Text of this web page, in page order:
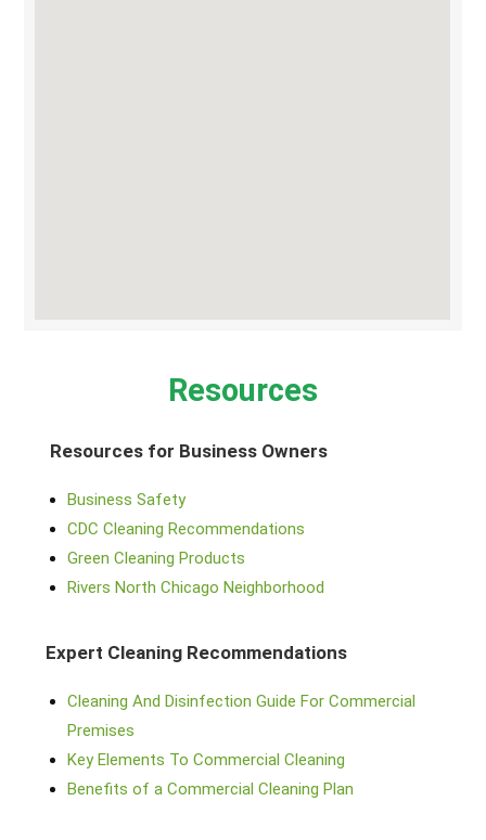
Resources
Resources for Business Owners
Business Safety
CDC Cleaning Recommendations
Green Cleaning Products
Rivers North Chicago Neighborhood
Expert Cleaning Recommendations
Cleaning And Disinfection Guide For Commercial
Premises
Key Elements To Commercial Cleaning
Benefits of a Commercial Cleaning Plan